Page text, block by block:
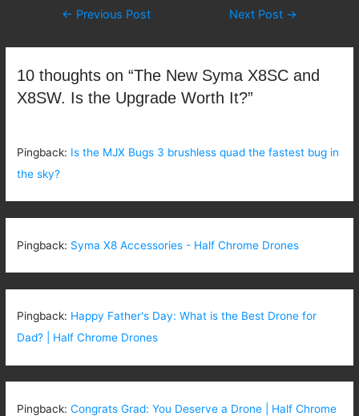
Post
← Previous Post Next Post →
10 thoughts on “The New Syma X8SC and
X8SW. Is the Upgrade Worth It?”
Pingback: Is the MJX Bugs 3 brushless quad the fastest bug in
the sky?
Pingback: Syma X8 Accessories - Half Chrome Drones
Pingback: Happy Father's Day: What is the Best Drone for
Dad? | Half Chrome Drones
Pingback:Congrats Grad: You Deserve a Drone | Half Chrome